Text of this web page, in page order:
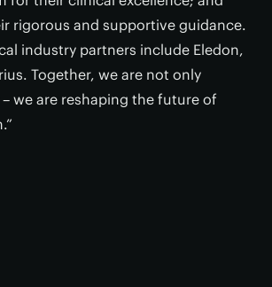
rigorous and supportive guidance.
industry partners include Eledon,
Together, we are not only
we are reshaping the future of